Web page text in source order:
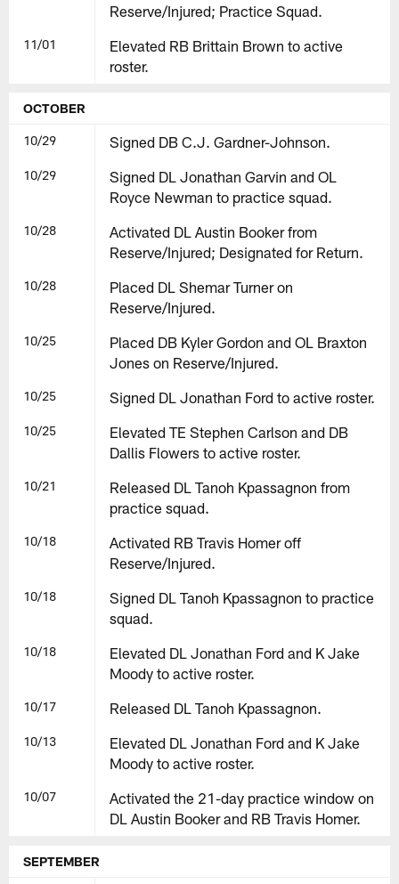
Reserve/Injured; Practice Squad.
11/01
Elevated RB Brittain Brown to active
roster.
OCTOBER
10/29 Signed DB C.J. Gardner-Johnson.
10/29
Signed DL Jonathan Garvin and OL
Royce Newman to practice squad.
10/28
Activated DL Austin Booker from
Reserve/Injured; Designated for Return.
10/28
Placed DL Shemar Turner on
Reserve/Injured.
10/25
Placed DB Kyler Gordon and OL Braxton
Jones on Reserve/Injured.
10/25 Signed DL Jonathan Ford to active roster.
10/25
Elevated TE Stephen Carlson and DB
Dallis Flowers to active roster.
10/21
Released DL Tanoh Kpassagnon from
practice squad.
10/18
Activated RB Travis Homer off
Reserve/Injured.
10/18
Signed DL Tanoh Kpassagnon to practice
squad.
10/18
Elevated DL Jonathan Ford and K Jake
Moody to active roster.
10/17 Released DL Tanoh Kpassagnon.
10/13
Elevated DL Jonathan Ford and K Jake
Moody to active roster.
10/07
Activated the 21-day practice window on
DL Austin Booker and RB Travis Homer.
SEPTEMBER